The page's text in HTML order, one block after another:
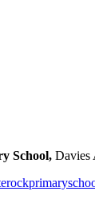
School, Davies